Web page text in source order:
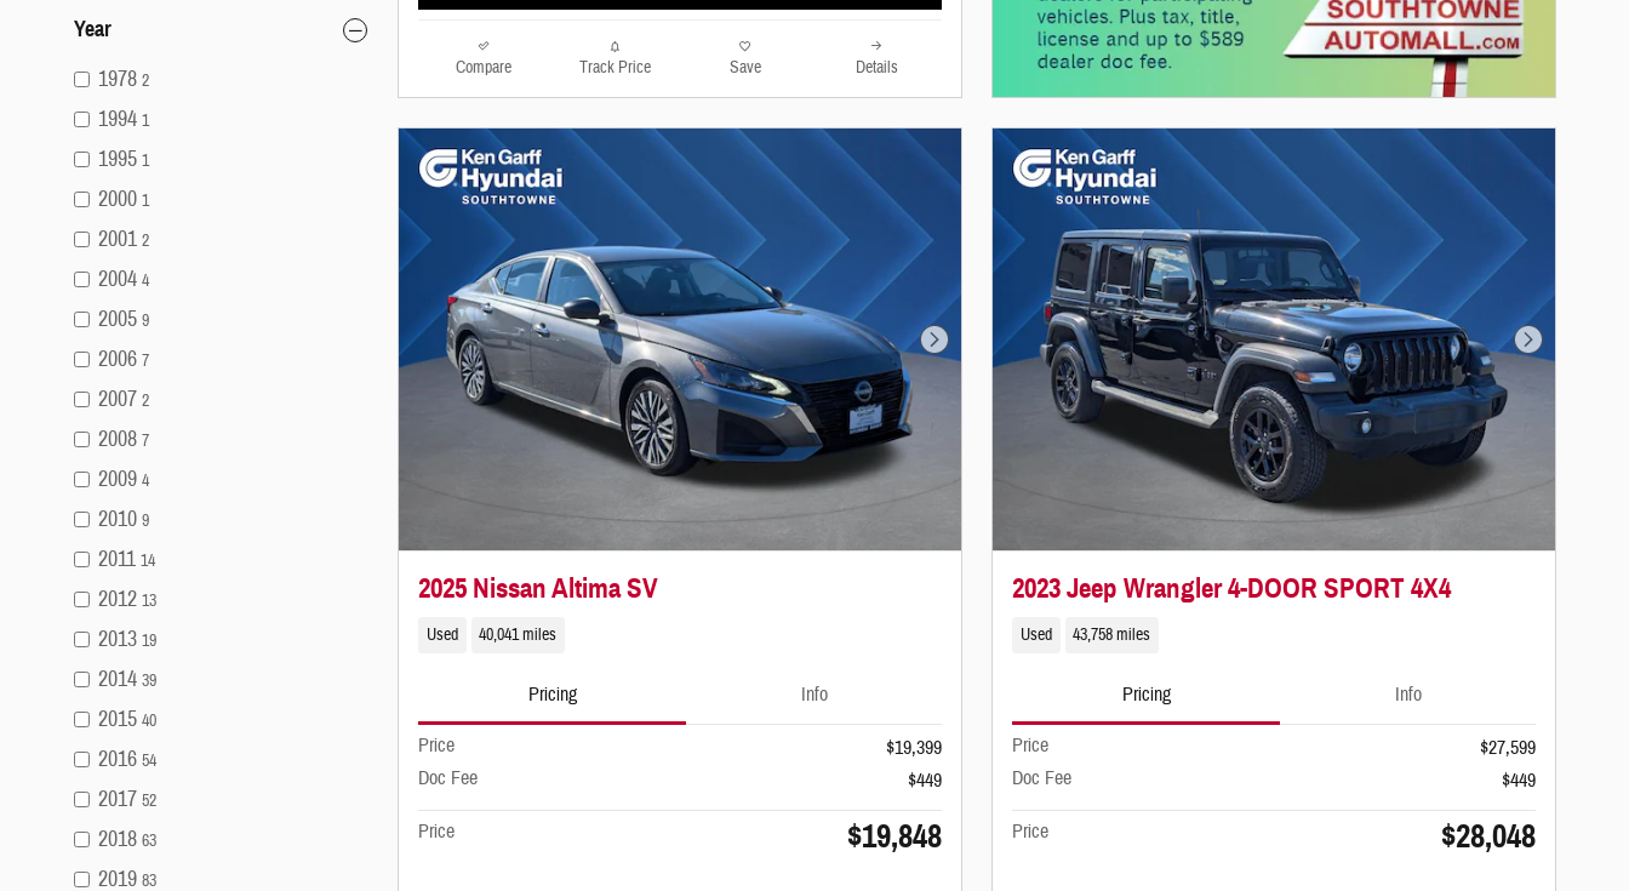
Year
1978 2
1994 1
1995 1
2000 1
2001 2
2004 4
2005 9
2006 7
2007 2
2008 7
2009 4
2010 9
2011 14
2012 13
2013 19
2014 39
2015 40
2016 54
2017 52
2018 63
2019 83
Compare Track Price Save Details
Next Photo
2025 Nissan Altima SV
Used 40,041 miles
Pricing Info
Price
$19,399
Doc Fee
$449
Price $19,848
Next Photo
2023 Jeep Wrangler 4-DOOR SPORT 4X4
Used 43,758 miles
Pricing Info
Price
$27,599
Doc Fee
$449
Price $28,048